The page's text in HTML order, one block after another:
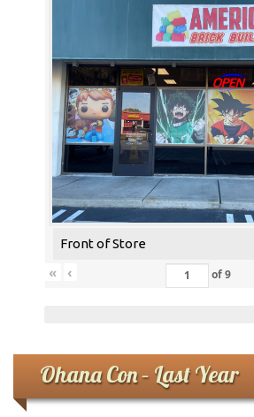
Front of Store
« ‹ of9
Ohana Con – Last Year